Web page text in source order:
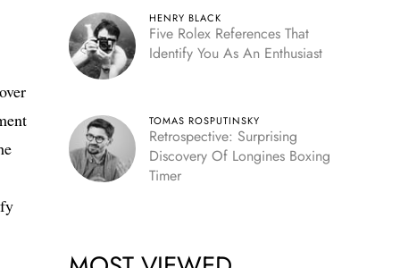
HENRY BLACK
Five Rolex References That
Identify You As An Enthusiast
TOMAS ROSPUTINSKY
Retrospective: Surprising
Discovery Of Longines Boxing
Timer